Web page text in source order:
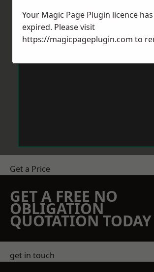
Get a Price
GET A FREE NO
OBLIGATION
QUOTATION TODAY
get in touch
Your Magic Page Plugin licence has
expired. Please visit
https://magicpageplugin.com to